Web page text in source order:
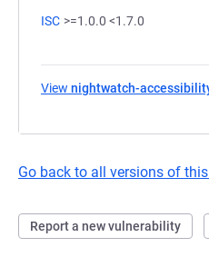
ISC >=1.0.0 <1.7.0
View nightwatch-
Go back to all versions of
Report a new vulnerability